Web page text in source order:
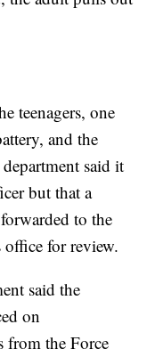
teenagers, one
and the
said it
but that a
to the
for review.
said the
on
from the Force